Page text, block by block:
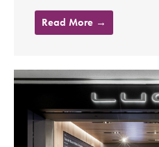
Read More →